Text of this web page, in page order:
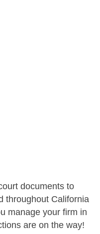
documents to
throughout California
manage your firm in
are on the way!